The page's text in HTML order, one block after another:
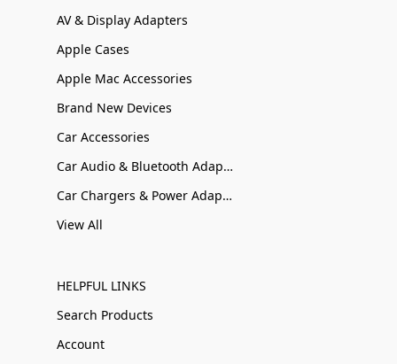
AV & Display Adapters
Apple Cases
Apple Mac Accessories
Brand New Devices
Car Accessories
Car Audio & Bluetooth Adapters
Car Chargers & Power Adapters
View All
HELPFUL LINKS
Search Products
Account